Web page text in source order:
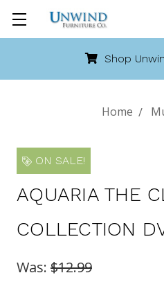
Shop
Home
ON SALE!
AQUARIA THE
COLLECTION
Was: $12.99